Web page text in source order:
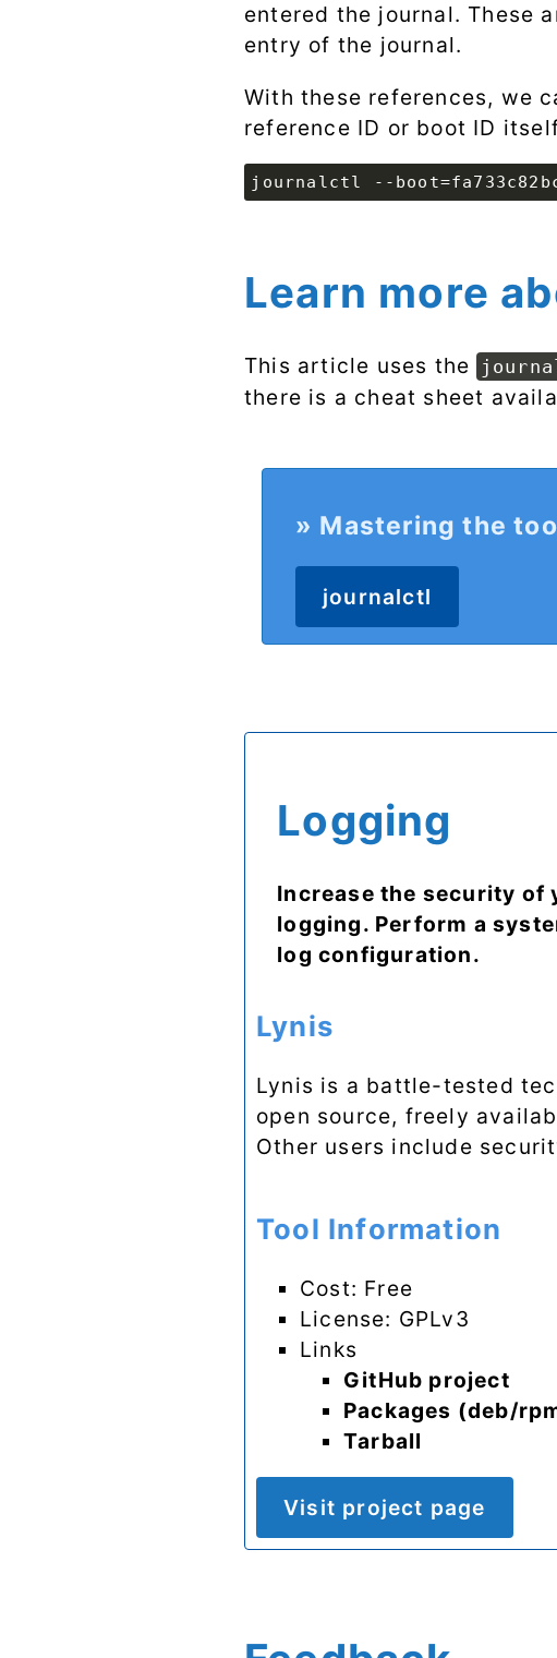
entered the journal. These
entry of the journal.
With these references, we
reference ID or boot ID
journalctl --
Learn more
This article uses the
there is a cheat sheet
» Mastering the
journalctl
Logging
Increase the security of
logging. Perform a
log configuration.
Lynis
Lynis is a battle-tested
open source, freely
Other users include
Tool Information
Cost: Free
License: GPLv3
Links
GitHub project
Packages (deb/
Tarball
Visit project page